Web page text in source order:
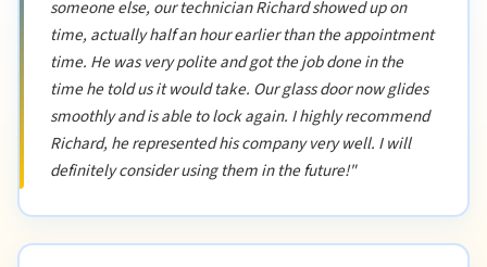
someone else, our technician Richard showed up on
time, actually half an hour earlier than the appointment
time. He was very polite and got the job done in the
time he told us it would take. Our glass door now glides
smoothly and is able to lock again. I highly recommend
Richard, he represented his company very well. I will
definitely consider using them in the future!"